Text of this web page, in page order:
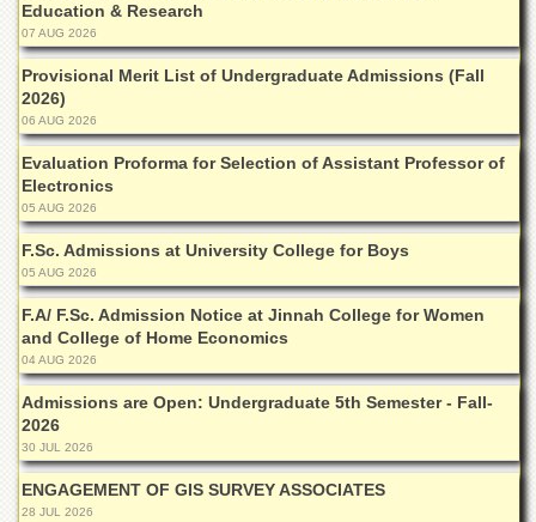
University
College
for
Boys
Schools
University
Model
School
University
Public
School
Distance
Education
EXAMINATIONS
Overview
Results
Private
Education & Research
07 AUG 2026
Provisional Merit List of Undergraduate Admissions (Fall
2026)
06 AUG 2026
Evaluation Proforma for Selection of Assistant Professor of
Electronics
05 AUG 2026
F.Sc. Admissions at University College for Boys
05 AUG 2026
F.A/ F.Sc. Admission Notice at Jinnah College for Women
and College of Home Economics
04 AUG 2026
Admissions are Open: Undergraduate 5th Semester - Fall-
2026
30 JUL 2026
ENGAGEMENT OF GIS SURVEY ASSOCIATES
28 JUL 2026